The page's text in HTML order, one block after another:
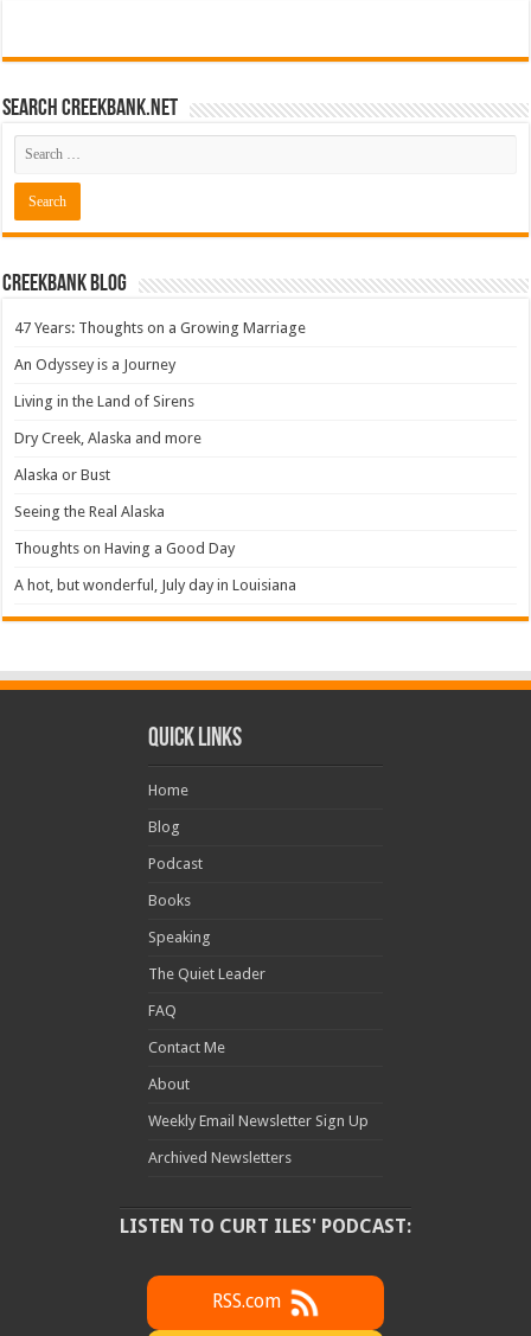
Search CreekBank.net
Creekbank Blog
47 Years: Thoughts on a Growing Marriage
An Odyssey is a Journey
Living in the Land of Sirens
Dry Creek, Alaska and more
Alaska or Bust
Seeing the Real Alaska
Thoughts on Having a Good Day
A hot, but wonderful, July day in Louisiana
Quick Links
Home
Blog
Podcast
Books
Speaking
The Quiet Leader
FAQ
Contact Me
About
Weekly Email Newsletter Sign Up
Archived Newsletters
LISTEN TO CURT ILES' PODCAST:
RSS.com